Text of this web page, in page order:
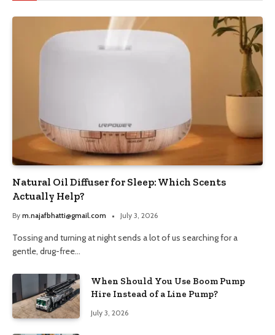
Natural Oil Diffuser for Sleep: Which Scents
Actually Help?
By m.najafbhatti@gmail.com July 3, 2026
Tossing and turning at night sends a lot of us searching for a
gentle, drug-free…
When Should You Use Boom Pump
Hire Instead of a Line Pump?
July 3, 2026